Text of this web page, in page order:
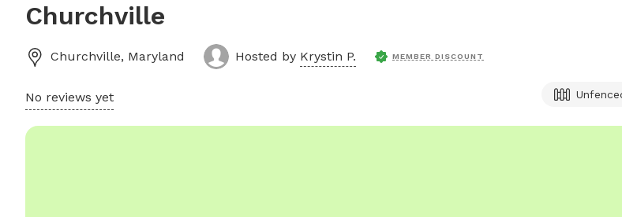
Churchville
Churchville, Maryland Hosted by Krystin P. MEMBER DISCOUNT
No reviews yet